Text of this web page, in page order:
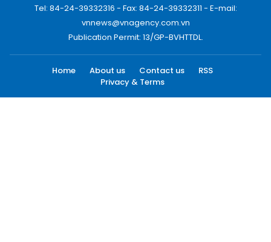
Tel: 84-24-39332316 - Fax: 84-24-39332311 - E-mail:
vnnews@vnagency.com.vn
Publication Permit: 13/GP-BVHTTDL.
Home About us Contact us
RSS
Privacy & Terms